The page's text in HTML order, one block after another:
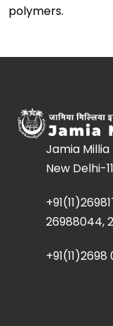
polymers.
Jamia Millia
New Delhi-
26988044,
+91(11)2698